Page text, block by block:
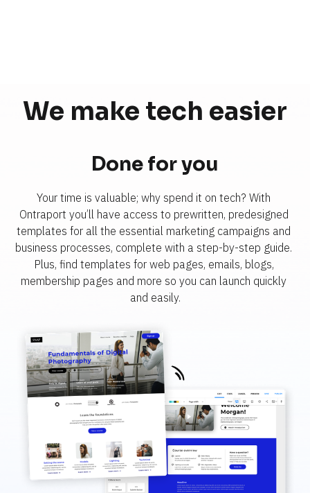
We make tech easier
Done for you
Your time is valuable; why spend it on tech? With
Ontraport you’ll have access to prewritten, predesigned
templates for all the essential marketing campaigns and
business processes, complete with a step-by-step guide.
Plus, find templates for web pages, emails, blogs,
membership pages and more so you can launch quickly
and easily.